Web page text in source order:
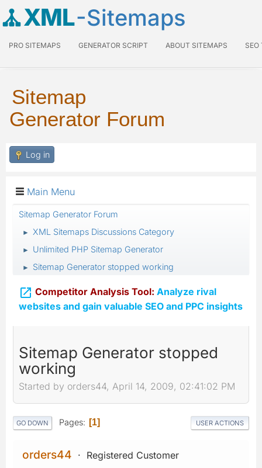
XML-Sitemaps
PRO SITEMAPS GENERATOR SCRIPT ABOUT SITEMAPS SEO
Sitemap
Generator Forum
Log in
Main Menu
Sitemap Generator Forum
► XML Sitemaps Discussions Category
► Unlimited PHP Sitemap Generator
► Sitemap Generator stopped working
 Competitor Analysis Tool: Analyze rival
websites and gain valuable SEO and PPC insights
Sitemap Generator stopped
working
Started by orders44, April 14, 2009, 02:41:02 PM
GO DOWN Pages 1 USER ACTIONS
orders44 Registered Customer